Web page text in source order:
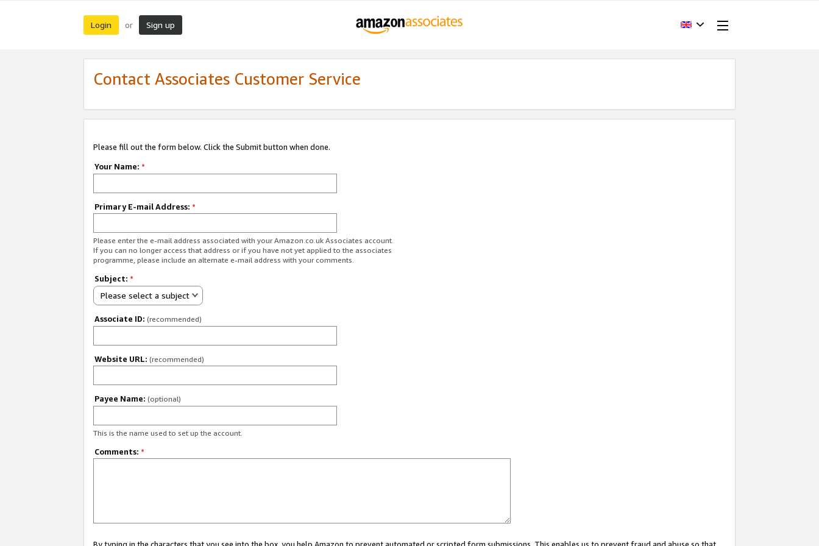
Login or Sign up
Contact Associates Customer Service
Please fill out the form below. Click the Submit button when done.
Your Name: *
Primary E-mail Address: *
Please enter the e-mail address associated with your Amazon.co.uk Associates account.
If you can no longer access that address or if you have not yet applied to the associates
programme, please include an alternate e-mail address with your comments.
Subject: *
Please select a subject
Associate ID: (recommended)
Website URL: (recommended)
Payee Name: (optional)
This is the name used to set up the account.
Comments: *